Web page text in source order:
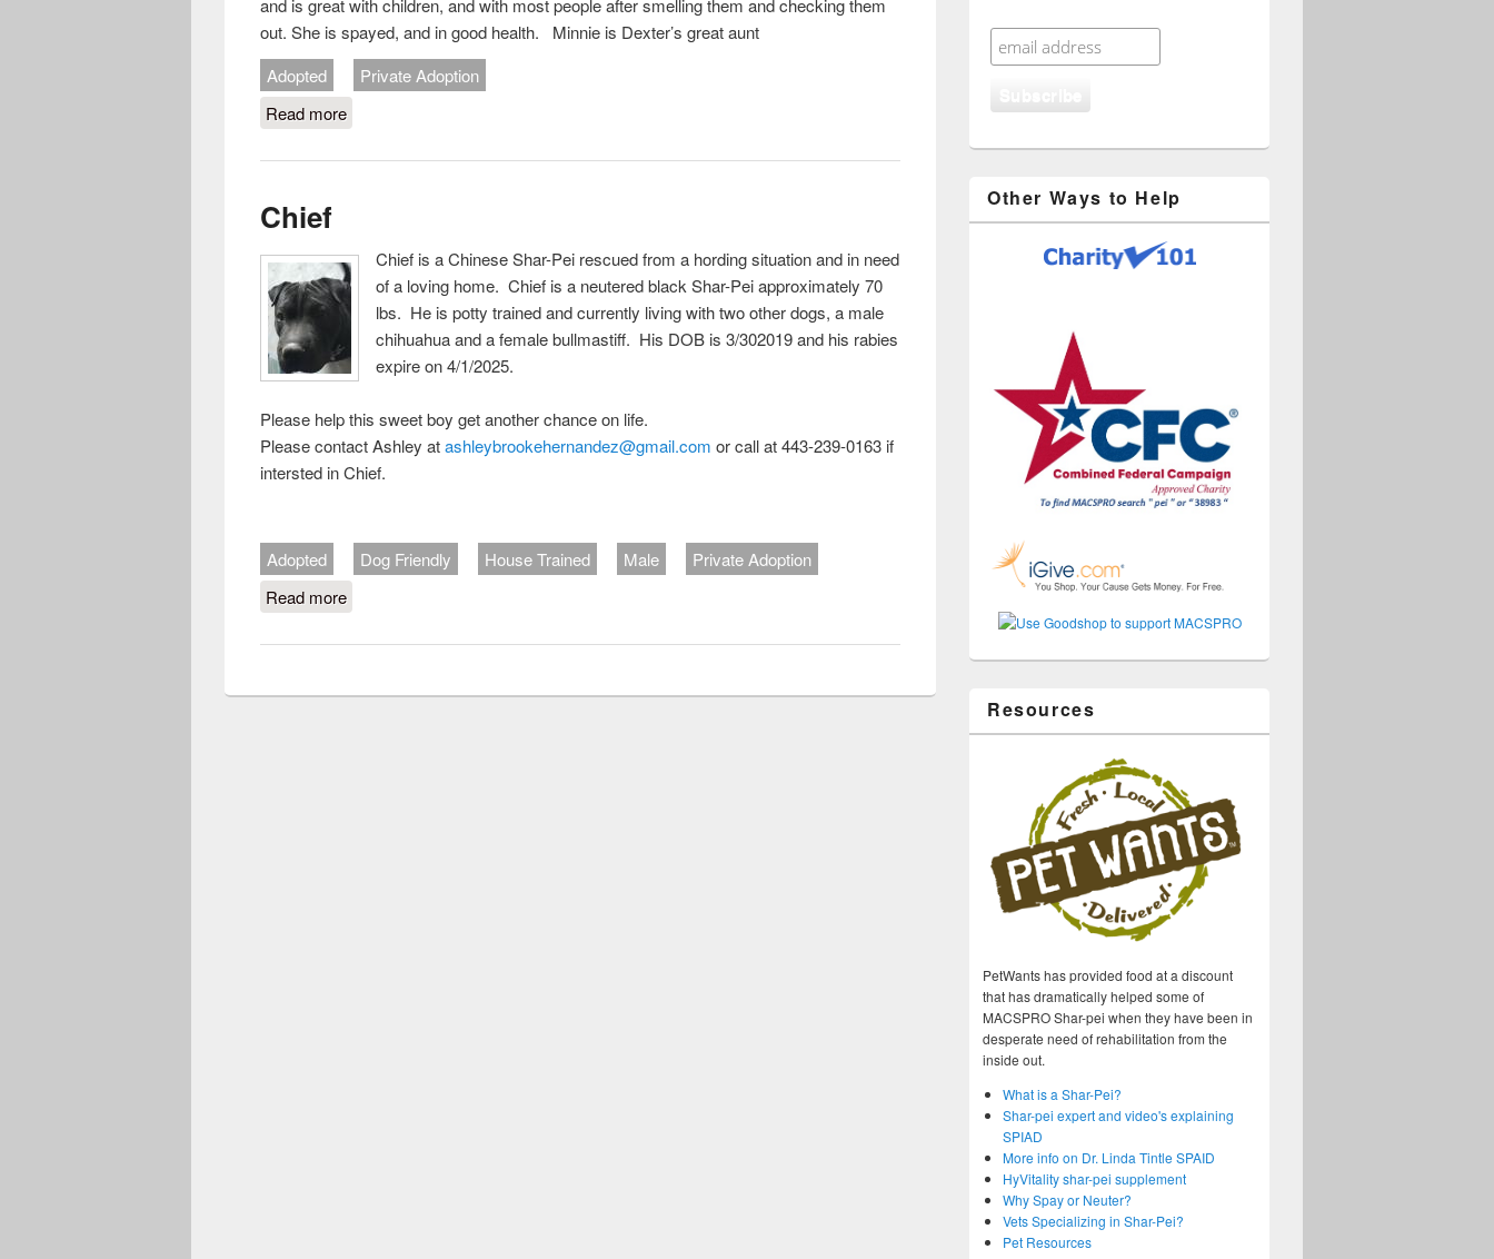
out. She is spayed, and in good health. Minnie is Dexter’s great aunt
Adopted
Private Adoption
Read more
Chief
Chief is a Chinese Shar-Pei rescued from a hording situation and in need
of a loving home. Chief is a neutered black Shar-Pei approximately 70
lbs. He is potty trained and currently living with two other dogs, a male
chihuahua and a female bullmastiff. His DOB is 3/302019 and his rabies
expire on 4/1/2025.
Please help this sweet boy get another chance on life.
Please contact Ashley atashleybrookehernandez@gmail.com or call at 443-239-0163 if
intersted in Chief.
Adopted Dog Friendly House Trained Male
Private Adoption
Read more
Other Ways to Help
Resources
PetWants has provided food at a discount
that has dramatically helped some of
MACSPRO Shar-pei when they have been in
desperate need of rehabilitation from the
inside out.
What is a Shar-Pei?
Shar-pei expert and video's explaining
SPIAD
More info on Dr. Linda Tintle SPAID
HyVitality shar-pei supplement
Why Spay or Neuter?
Vets Specializing in Shar-Pei?
Pet Resources